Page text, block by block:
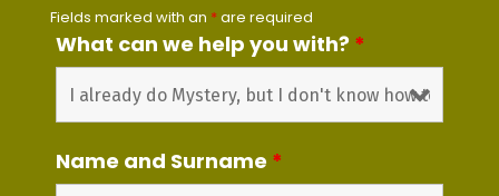
Fields marked with an *are required
What can we help you with? *
Name and Surname *